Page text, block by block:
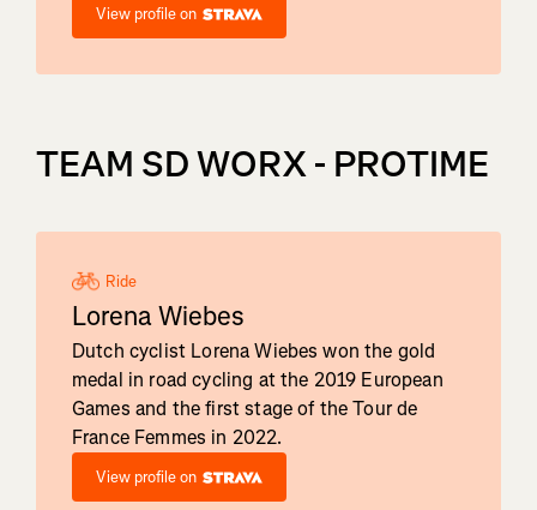
View profile on
TEAM SD WORX - PROTIME
Ride
Lorena Wiebes
Dutch cyclist Lorena Wiebes won the gold
medal in road cycling at the 2019 European
Games and the first stage of the Tour de
France Femmes in 2022.
View profile on